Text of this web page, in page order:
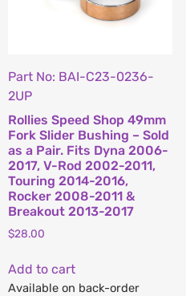
Part No: BAI-C23-0236-
2UP
Rollies Speed Shop 49mm
Fork Slider Bushing – Sold
as a Pair. Fits Dyna 2006-
2017, V-Rod 2002-2011,
Touring 2014-2016,
Rocker 2008-2011 &
Breakout 2013-2017
$28.00
Add to cart
Available on back-order